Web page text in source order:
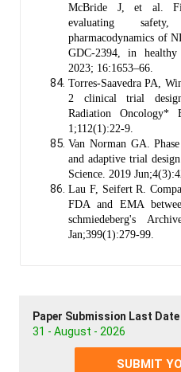
McBride J, et al.
evaluating safety,
pharmacodynamics of
GDC-2394, in
2023; 16:1653–66.
Torres-Saavedra PA,
2 clinical trial
Radiation Oncology*
1;112(1):22-9.
Van Norman GA.
and adaptive trial
Science. 2019
Lau F, Seifert R.
FDA and EMA
schmiedeberg's
Jan;399(1):279-99.
Paper Submission Last Date
31 - August - 2026
SUBMIT